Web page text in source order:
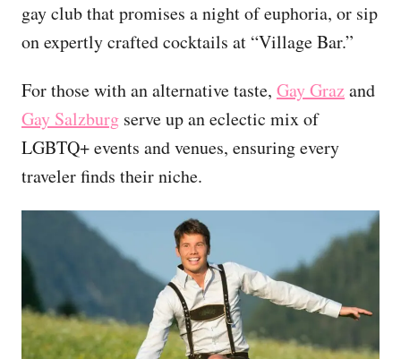
gay club that promises a night of euphoria, or sip
on expertly crafted cocktails at “Village Bar.”
For those with an alternative taste, Gay Grazand
Gay Salzburg serve up an eclectic mix of
LGBTQ+ events and venues, ensuring every
traveler finds their niche.